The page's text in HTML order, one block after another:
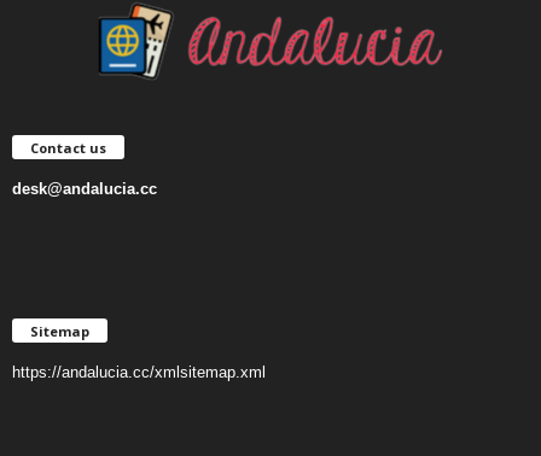
Contact us
desk@andalucia.cc
Sitemap
https://andalucia.cc/xmlsitemap.xml